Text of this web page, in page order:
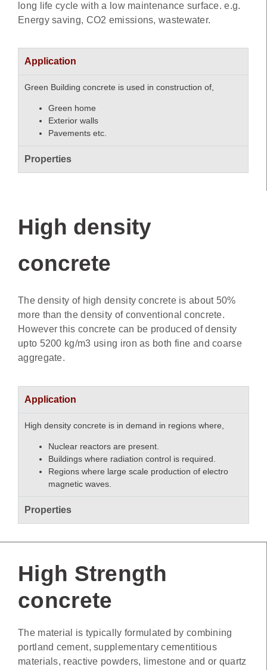
long life cycle with a low maintenance surface. e.g.
Energy saving, CO2 emissions, wastewater.
Application
Green Building concrete is used in construction of,
Green home
Exterior walls
Pavements etc.
Properties
High density
concrete
The density of high density concrete is about 50%
more than the density of conventional concrete.
However this concrete can be produced of density
upto 5200 kg/m3 using iron as both fine and coarse
aggregate.
Application
High density concrete is in demand in regions where,
Nuclear reactors are present.
Buildings where radiation control is required.
Regions where large scale production of electro
magnetic waves.
Properties
High Strength
concrete
The material is typically formulated by combining
portland cement, supplementary cementitious
materials, reactive powders, limestone and or quartz